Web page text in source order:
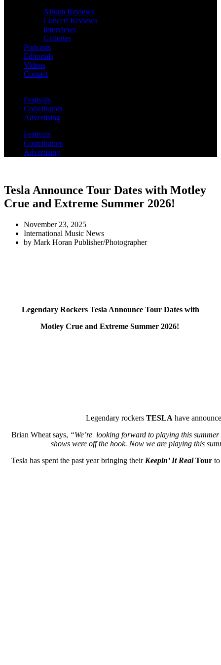
Album Reviews
Concert Reviews
Interviews
Galleries
Podcasts
Editorials
Videos
Contact
Festivals
Contributors
Advertising
Festivals
Contributors
Advertising
Tesla Announce Tour Dates with Motley
Crue and Extreme Summer 2026!
November 23, 2025
International Music News
by Mark Horan Publisher/Photographer
Legendary Rockers Tesla Announce Tour Dates with
Motley Crue and Extreme Summer 2026!
Legendary rockers TESLA have
Brian Wheat says, “We’re looking forward to playing this
shows were off the hook. Now we are playing this
Tesla has spent the past year bringing their Keepin’ It RealTour